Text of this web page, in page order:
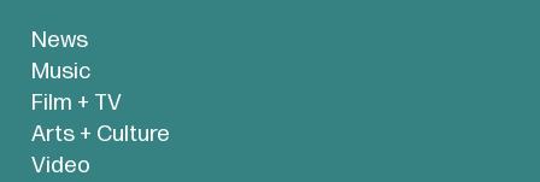
News
Music
Film + TV
Arts + Culture
Video